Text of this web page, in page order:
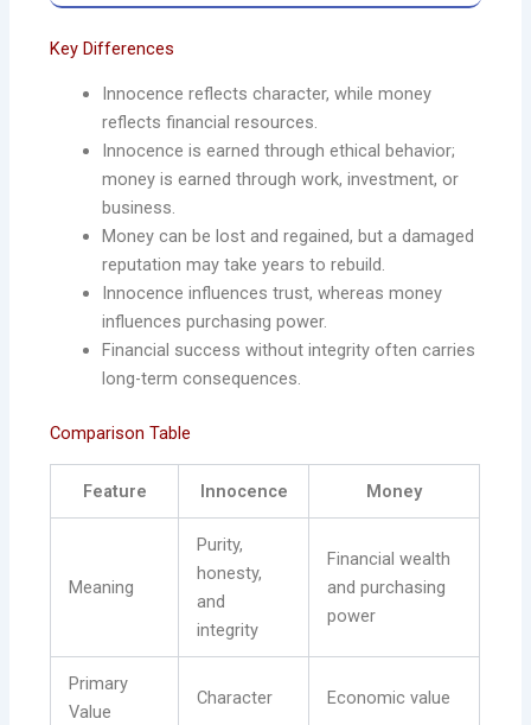
Key Differences
Innocence reflects character, while money
reflects financial resources.
Innocence is earned through ethical behavior;
money is earned through work, investment, or
business.
Money can be lost and regained, but a damaged
reputation may take years to rebuild.
Innocence influences trust, whereas money
influences purchasing power.
Financial success without integrity often carries
long-term consequences.
Comparison Table
Feature Innocence Money
Meaning
Purity,
honesty,
and
integrity
Financial wealth
and purchasing
power
Primary
Value
Character Economic value